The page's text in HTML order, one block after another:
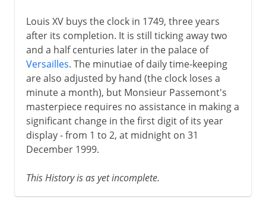
Louis XV buys the clock in 1749, three years
after its completion. It is still ticking away two
and a half centuries later in the palace of
Versailles. The minutiae of daily time-keeping
are also adjusted by hand (the clock loses a
minute a month), but Monsieur Passemont's
masterpiece requires no assistance in making a
significant change in the first digit of its year
display - from 1 to 2, at midnight on 31
December 1999.
This History is as yet incomplete.